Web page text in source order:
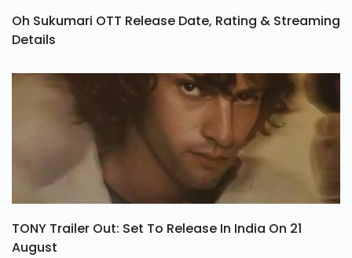
Oh Sukumari OTT Release Date, Rating & Streaming
Details
TONY Trailer Out: Set To Release In India On 21
August